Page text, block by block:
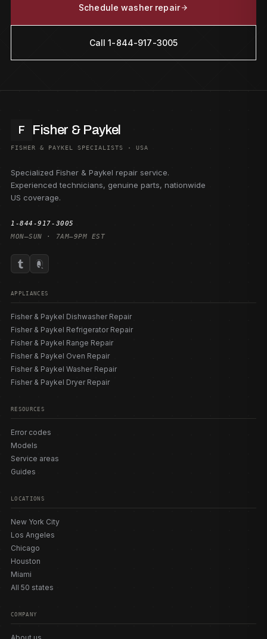
Schedule washer repair
Call 1-844-917-3005
F Fisher & Paykel
FISHER & PAYKEL SPECIALISTS · USA
Specialized Fisher & Paykel repair service.
Experienced technicians, genuine parts, nationwide
US coverage.
1-844-917-3005
MON–SUN · 7AM–9PM EST
APPLIANCES
Fisher & Paykel Dishwasher Repair
Fisher & Paykel Refrigerator Repair
Fisher & Paykel Range Repair
Fisher & Paykel Oven Repair
Fisher & Paykel Washer Repair
Fisher & Paykel Dryer Repair
RESOURCES
Error codes
Models
Service areas
Guides
LOCATIONS
New York City
Los Angeles
Chicago
Houston
Miami
All 50 states
COMPANY